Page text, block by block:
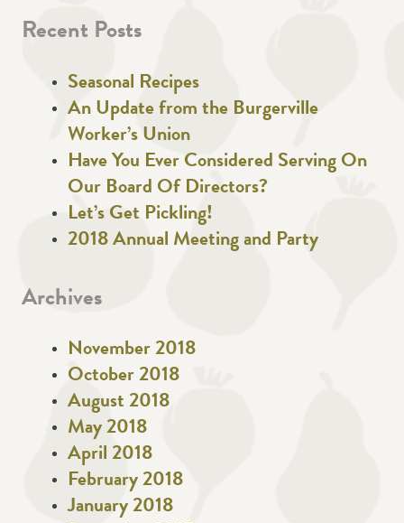
Recent Posts
Seasonal Recipes
An Update from the Burgerville
Worker’s Union
Have You Ever Considered Serving On
Our Board Of Directors?
Let’s Get Pickling!
2018 Annual Meeting and Party
Archives
November 2018
October 2018
August 2018
May 2018
April 2018
February 2018
January 2018